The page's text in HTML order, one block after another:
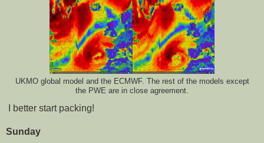
UKMO global model and the ECMWF. The rest of the models except
the PWE are in close agreement.
I better start packing!
Sunday